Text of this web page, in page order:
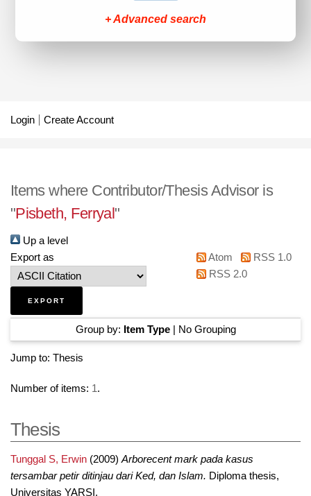
+ Advanced search
Login Create Account
Items where Contributor/Thesis Advisor is
"Pisbeth, Ferryal"
Up a level
Export as
Atom
RSS 1.0
RSS 2.0
Group by: Item Type| No Grouping
Jump to: Thesis
Number of items: 1 .
Thesis
Tunggal S, Erwin(2009) Arborecent mark pada kasus
tersambar petir ditinjau dari Ked, dan Islam. Diploma thesis,
Universitas YARSI.